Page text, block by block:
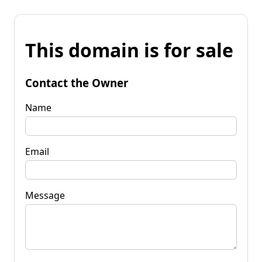
This domain is for sale
Contact the Owner
Name
Email
Message